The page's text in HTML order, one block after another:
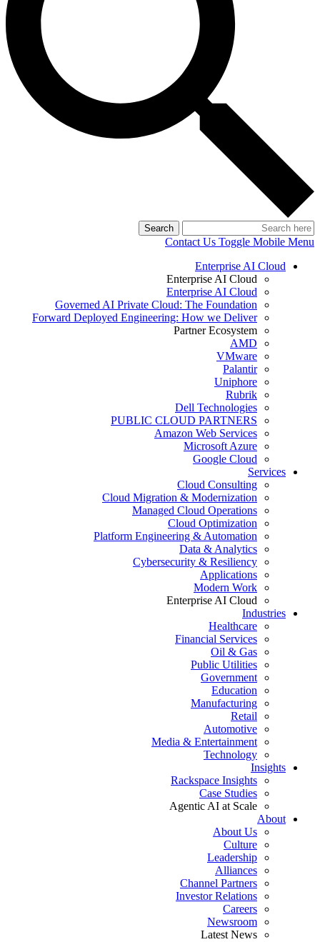
Search
Contact Us Toggle Mobile Menu
Enterprise AI Cloud
Enterprise AI Cloud
Enterprise AI Cloud
Governed AI Private Cloud: The Foundation
Forward Deployed Engineering: How we Deliver
Partner Ecosystem
AMD
VMware
Palantir
Uniphore
Rubrik
Dell Technologies
PUBLIC CLOUD PARTNERS
Amazon Web Services
Microsoft Azure
Google Cloud
Services
Cloud Consulting
Cloud Migration & Modernization
Managed Cloud Operations
Cloud Optimization
Platform Engineering & Automation
Data & Analytics
Cybersecurity & Resiliency
Applications
Modern Work
Enterprise AI Cloud
Industries
Healthcare
Financial Services
Oil & Gas
Public Utilities
Government
Education
Manufacturing
Retail
Automotive
Media & Entertainment
Technology
Insights
Rackspace Insights
Case Studies
Agentic AI at Scale
About
About Us
Culture
Leadership
Alliances
Channel Partners
Investor Relations
Careers
Newsroom
Latest News